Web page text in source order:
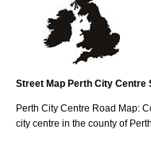
Street Map Perth City Centre
Perth City Centre Road Map:
city centre in the county of